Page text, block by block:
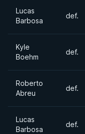
Lucas
Barbosa
def.
Kyle
Boehm
def.
Roberto
Abreu
def.
Lucas
Barbosa
def.